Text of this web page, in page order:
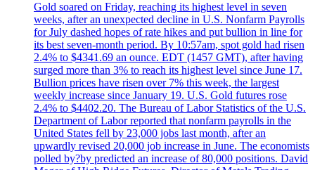
Gold soared on Friday, reaching its highest level in seven
weeks, after an unexpected decline in U.S. Nonfarm Payrolls
for July dashed hopes of rate hikes and put bullion in line for
its best seven-month period. By 10:57am, spot gold had risen
2.4% to $4341.69 an ounce. EDT (1457 GMT), after having
surged more than 3% to reach its highest level since June 17.
Bullion prices have risen over 7% this week, the largest
weekly increase since January 19. U.S. Gold futures rose
2.4% to $4402.20. The Bureau of Labor Statistics of the U.S.
Department of Labor reported that nonfarm payrolls in the
United States fell by 23,000 jobs last month, after an
upwardly revised 20,000 job increase in June. The economists
polled by?by predicted an increase of 80,000 positions. David